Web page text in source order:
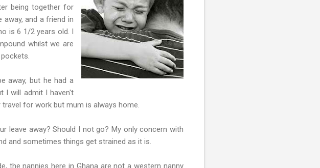
being together for
and a friend in
is 6 1/2 years old. I
whilst we are
away, but he had a
I will admit I haven't
for work but mum is always home.
leave away? Should I not go? My only concern with
and sometimes things get strained as it is.
the nannies here in Ghana are not a western nanny